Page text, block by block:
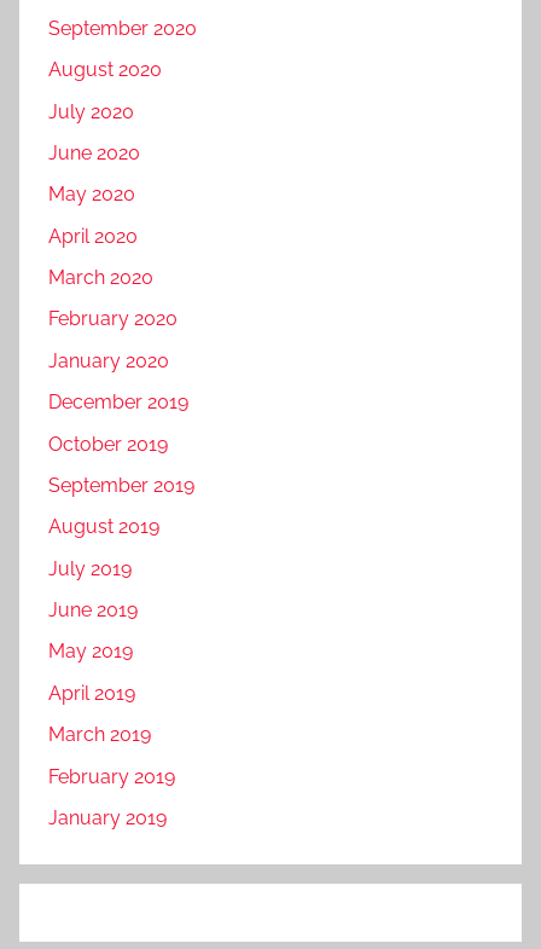
September 2020
August 2020
July 2020
June 2020
May 2020
April 2020
March 2020
February 2020
January 2020
December 2019
October 2019
September 2019
August 2019
July 2019
June 2019
May 2019
April 2019
March 2019
February 2019
January 2019